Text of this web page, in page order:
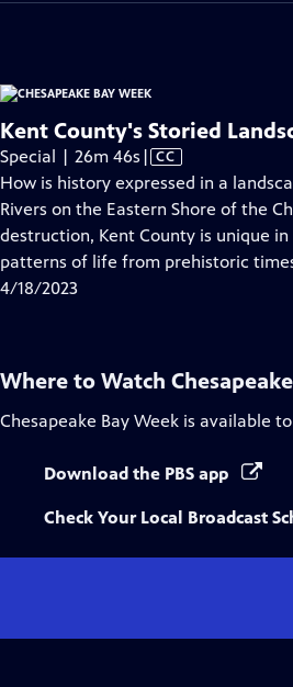
Kent County's Storied
Special | 26m 46s Video
has
Closed
Captions
| CC
How is history expressed in a
Rivers on the Eastern Shore of the
destruction, Kent County is unique
patterns of life from prehistoric
4/18/2023
Where to Watch
Chesapeake Bay Week is available
Download the PBS app
Check Your Local Broadcast